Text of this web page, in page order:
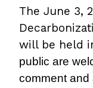
The June 3,
will be held
public are
comment and